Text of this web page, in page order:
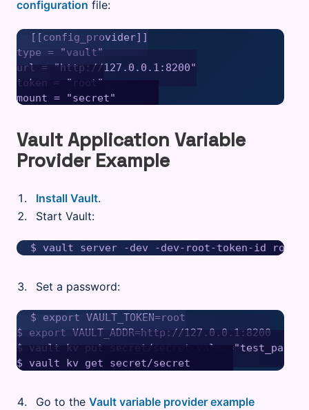
configuration file:
[[config_provider]]
type = "vault"
url = "http://127.0.0.1:8200"
token = "root"
Vault Application Variable
Provider Example
Install Vault.
Start Vault:
Set a password:
$ export VAULT_TOKEN=root
$ export VAULT_ADDR=http://127.0.0.1:8200
$ vault kv put secret/secret
Go to the Vault variable provider example